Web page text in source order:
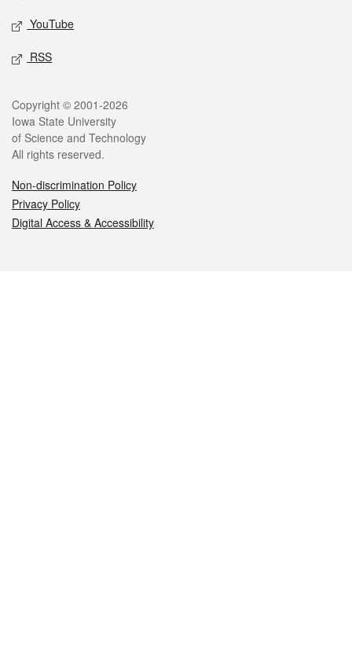
YouTube
RSS
Legal
Copyright © 2001-2026
Iowa State University
of Science and Technology
All rights reserved.
Non-discrimination Policy
Privacy Policy
Digital Access & Accessibility